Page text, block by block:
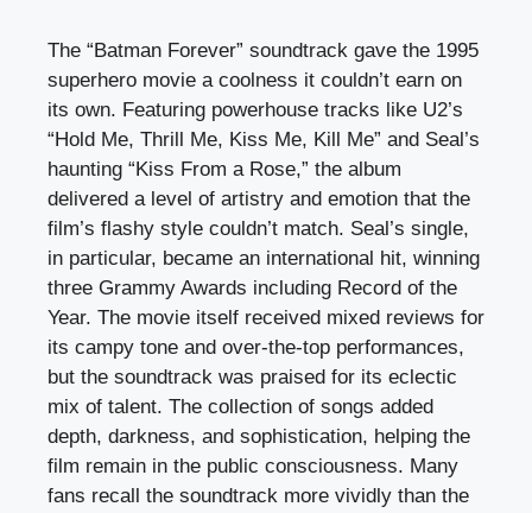
The “Batman Forever” soundtrack gave the 1995
superhero movie a coolness it couldn’t earn on
its own. Featuring powerhouse tracks like U2’s
“Hold Me, Thrill Me, Kiss Me, Kill Me” and Seal’s
haunting “Kiss From a Rose,” the album
delivered a level of artistry and emotion that the
film’s flashy style couldn’t match. Seal’s single,
in particular, became an international hit, winning
three Grammy Awards including Record of the
Year. The movie itself received mixed reviews for
its campy tone and over-the-top performances,
but the soundtrack was praised for its eclectic
mix of talent. The collection of songs added
depth, darkness, and sophistication, helping the
film remain in the public consciousness. Many
fans recall the soundtrack more vividly than the